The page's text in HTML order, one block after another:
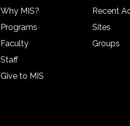
Why MIS?
Programs
Faculty
Staff
Give to MIS
Recent
Sites
Groups